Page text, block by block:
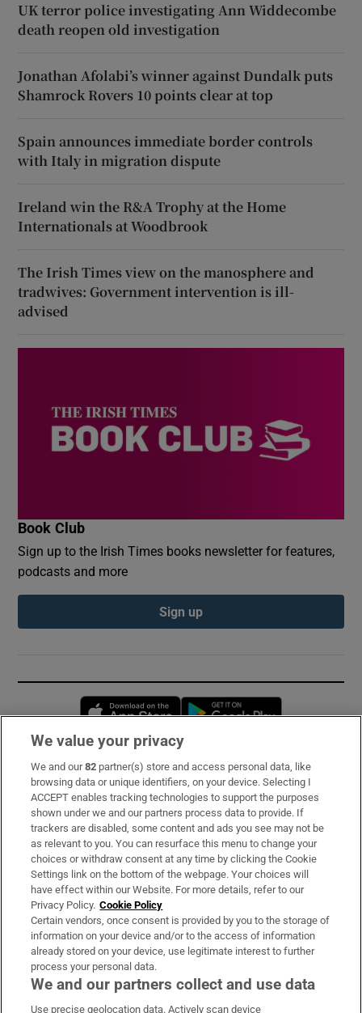
UK terror police investigating Ann Widdecombe
death reopen old investigation
Jonathan Afolabi’s winner against Dundalk puts
Shamrock Rovers 10 points clear at top
Spain announces immediate border controls
with Italy in migration dispute
Ireland win the R&A Trophy at the Home
Internationals at Woodbrook
The Irish Times view on the manosphere and
tradwives: Government intervention is ill-
advised
Book Club
Sign up to the Irish Times books newsletter for features,
podcasts and more
Sign up
Opens in new window
Subscribe
Support
About Us
Irish Times Products & Services
OUR PARTNERS:
We value your privacy
We and our82 partner(s) store and access personal data, like
browsing data or unique identifiers, on your device. Selecting I
ACCEPT enables tracking technologies to support the purposes
shown under we and our partners process data to provide. If
trackers are disabled, some content and ads you see may not be
as relevant to you. You can resurface this menu to change your
choices or withdraw consent at any time by clicking the Cookie
Settings link on the bottom of the webpage. Your choices will
have effect within our Website. For more details, refer to our
Privacy Policy. Cookie Policy
Certain vendors, once consent is provided by you to the storage of
information on your device and/or to the access of information
already stored on your device, use legitimate interest to further
process your personal data.
We and our partners collect and use data
Use precise geolocation data. Actively scan device